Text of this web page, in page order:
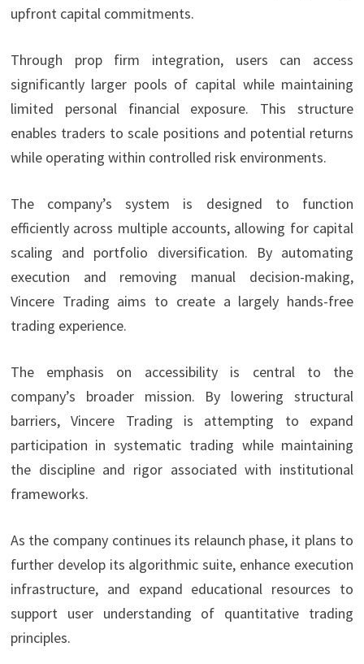
upfront capital commitments.
Through prop firm integration, users can access
significantly larger pools of capital while maintaining
limited personal financial exposure. This structure
enables traders to scale positions and potential returns
while operating within controlled risk environments.
The company’s system is designed to function
efficiently across multiple accounts, allowing for capital
scaling and portfolio diversification. By automating
execution and removing manual decision-making,
Vincere Trading aims to create a largely hands-free
trading experience.
The emphasis on accessibility is central to the
company’s broader mission. By lowering structural
barriers, Vincere Trading is attempting to expand
participation in systematic trading while maintaining
the discipline and rigor associated with institutional
frameworks.
As the company continues its relaunch phase, it plans to
further develop its algorithmic suite, enhance execution
infrastructure, and expand educational resources to
support user understanding of quantitative trading
principles.